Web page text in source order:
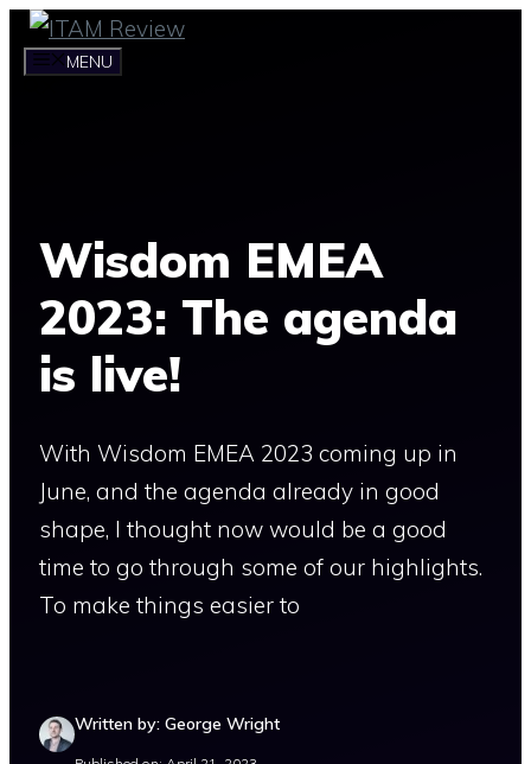
Skip
MENU
Wisdom EMEA
2023: The agenda
is live!
With Wisdom EMEA 2023 coming up in
June, and the agenda already in good
shape, I thought now would be a good
time to go through some of our highlights.
To make things easier to
Written by: George Wright